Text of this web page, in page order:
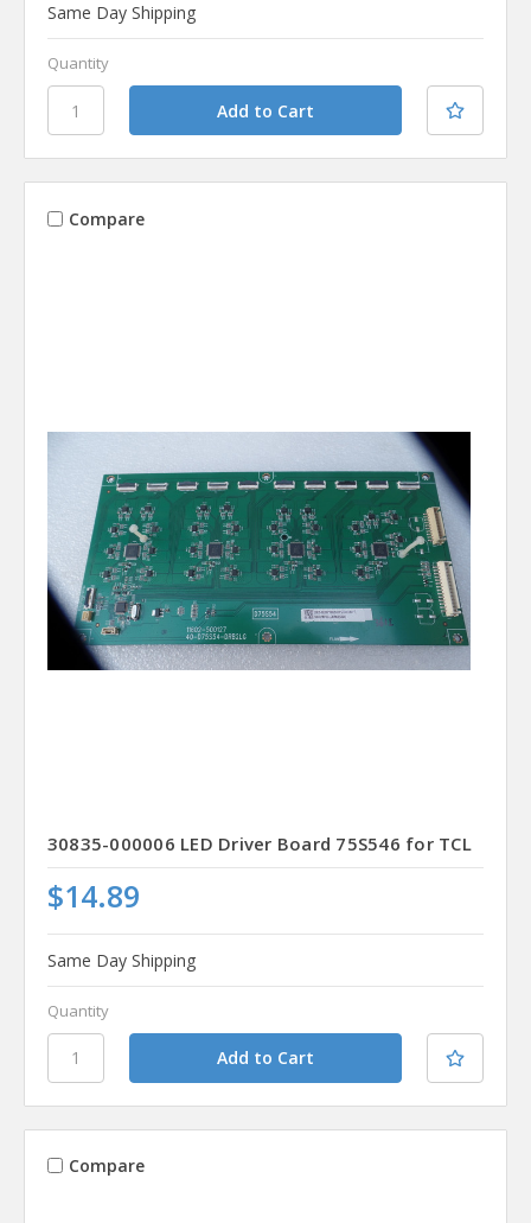
Same Day Shipping
Quantity
Compare
30835-000006 LED Driver Board 75S546 for TCL
$14.89
Same Day Shipping
Quantity
Compare